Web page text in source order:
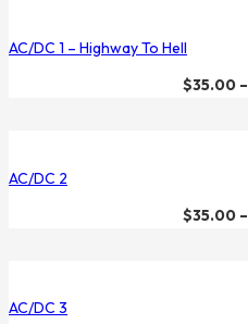
AC/DC 1 – Highway To Hell
$35.00–
AC/DC 2
$35.00–
AC/DC 3